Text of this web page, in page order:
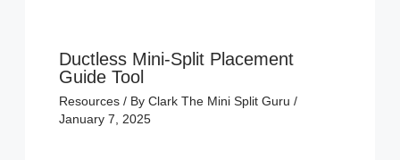
Ductless Mini-Split Placement
Guide Tool
Resources/ By Clark The Mini Split Guru /
January 7, 2025